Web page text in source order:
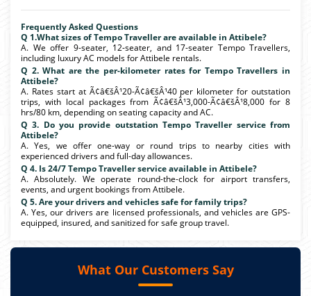
Frequently Asked Questions
Q 1.What sizes of Tempo Traveller are available in Attibele?
A. We offer 9-seater, 12-seater, and 17-seater Tempo Travellers,
including luxury AC models for Attibele rentals.
Q 2. What are the per-kilometer rates for Tempo Travellers in
Attibele?
A. Rates start at Ã¢â€šÂ¹20-Ã¢â€šÂ¹40 per kilometer for outstation
trips, with local packages from Ã¢â€šÂ¹3,000-Ã¢â€šÂ¹8,000 for 8
hrs/80 km, depending on seating capacity and AC.
Q 3. Do you provide outstation Tempo Traveller service from
Attibele?
A. Yes, we offer one-way or round trips to nearby cities with
experienced drivers and full-day allowances.
Q 4. Is 24/7 Tempo Traveller service available in Attibele?
A. Absolutely. We operate round-the-clock for airport transfers,
events, and urgent bookings from Attibele.
Q 5. Are your drivers and vehicles safe for family trips?
A. Yes, our drivers are licensed professionals, and vehicles are GPS-
equipped, insured, and sanitized for safe group travel.
What Our Customers Say